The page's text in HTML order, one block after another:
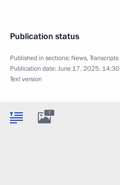
Publication status
Published in sections: News,Transcripts
Publication date:June 17, 2025, 14:30
Text version
7